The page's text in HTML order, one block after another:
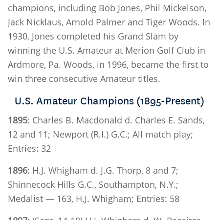
champions, including Bob Jones, Phil Mickelson,
Jack Nicklaus, Arnold Palmer and Tiger Woods. In
1930, Jones completed his Grand Slam by
winning the U.S. Amateur at Merion Golf Club in
Ardmore, Pa. Woods, in 1996, became the first to
win three consecutive Amateur titles.
U.S. Amateur Champions (1895-Present)
1895: Charles B. Macdonald d. Charles E. Sands,
12 and 11; Newport (R.I.) G.C.; All match play;
Entries: 32
1896: H.J. Whigham d. J.G. Thorp, 8 and 7;
Shinnecock Hills G.C., Southampton, N.Y.;
Medalist — 163, H.J. Whigham; Entries: 58